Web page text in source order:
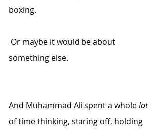
boxing.
something else.
And Muhammad Ali spent a whole lot
of time thinking, staring off, holding